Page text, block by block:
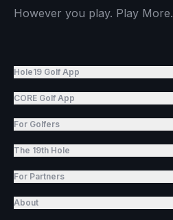
However you play. Play More.
Hole19 Golf App
CORE Golf App
For Golfers
The 19th Hole
For Partners
About